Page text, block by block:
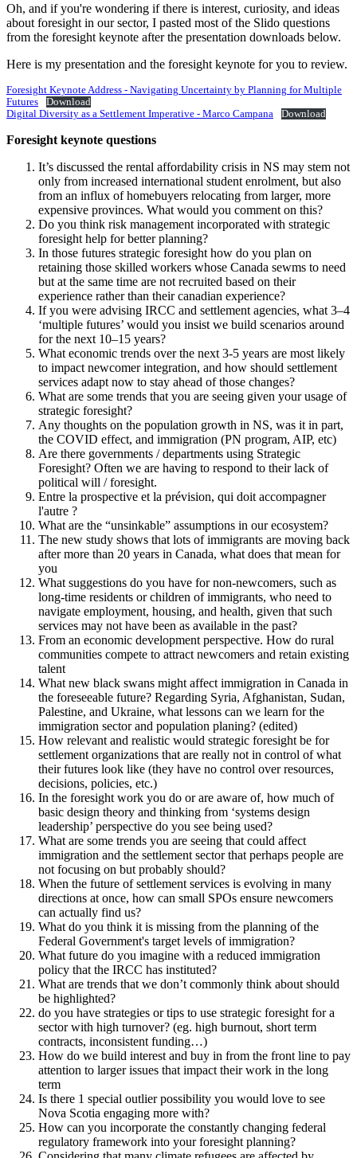
Oh, and if you're wondering if there is interest, curiosity, and ideas
about foresight in our sector, I pasted most of the Slido questions
from the foresight keynote after the presentation downloads below.
Here is my presentation and the foresight keynote for you to review.
Foresight Keynote Address - Navigating Uncertainty by Planning for Multiple
Futures
Download
Digital Diversity as a Settlement Imperative - Marco Campana
Download
Foresight keynote questions
It’s discussed the rental affordability crisis in NS may stem not
only from increased international student enrolment, but also
from an influx of homebuyers relocating from larger, more
expensive provinces. What would you comment on this?
Do you think risk management incorporated with strategic
foresight help for better planning?
In those futures strategic foresight how do you plan on
retaining those skilled workers whose Canada sewms to need
but at the same time are not recruited based on their
experience rather than their canadian experience?
If you were advising IRCC and settlement agencies, what 3–4
‘multiple futures’ would you insist we build scenarios around
for the next 10–15 years?
What economic trends over the next 3-5 years are most likely
to impact newcomer integration, and how should settlement
services adapt now to stay ahead of those changes?
What are some trends that you are seeing given your usage of
strategic foresight?
Any thoughts on the population growth in NS, was it in part,
the COVID effect, and immigration (PN program, AIP, etc)
Are there governments / departments using Strategic
Foresight? Often we are having to respond to their lack of
political will / foresight.
Entre la prospective et la prévision, qui doit accompagner
l'autre ?
What are the “unsinkable” assumptions in our ecosystem?
The new study shows that lots of immigrants are moving back
after more than 20 years in Canada, what does that mean for
you
What suggestions do you have for non-newcomers, such as
long-time residents or children of immigrants, who need to
navigate employment, housing, and health, given that such
services may not have been as available in the past?
From an economic development perspective. How do rural
communities compete to attract newcomers and retain existing
talent
What new black swans might affect immigration in Canada in
the foreseeable future? Regarding Syria, Afghanistan, Sudan,
Palestine, and Ukraine, what lessons can we learn for the
immigration sector and population planing? (edited)
How relevant and realistic would strategic foresight be for
settlement organizations that are really not in control of what
their futures look like (they have no control over resources,
decisions, policies, etc.)
In the foresight work you do or are aware of, how much of
basic design theory and thinking from ‘systems design
leadership’ perspective do you see being used?
What are some trends you are seeing that could affect
immigration and the settlement sector that perhaps people are
not focusing on but probably should?
When the future of settlement services is evolving in many
directions at once, how can small SPOs ensure newcomers
can actually find us?
What do you think it is missing from the planning of the
Federal Government's target levels of immigration?
What future do you imagine with a reduced immigration
policy that the IRCC has instituted?
What are trends that we don’t commonly think about should
be highlighted?
do you have strategies or tips to use strategic foresight for a
sector with high turnover? (eg. high burnout, short term
contracts, inconsistent funding…)
How do we build interest and buy in from the front line to pay
attention to larger issues that impact their work in the long
term
Is there 1 special outlier possibility you would love to see
Nova Scotia engaging more with?
How can you incorporate the constantly changing federal
regulatory framework into your foresight planning?